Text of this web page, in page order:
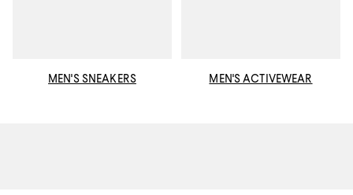
MEN'S SNEAKERS MEN'S ACTIVEWEAR